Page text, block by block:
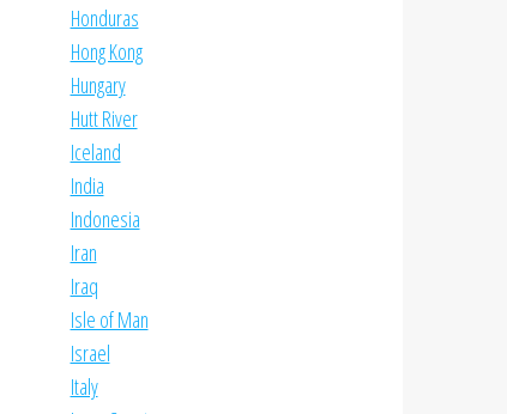
Honduras
Hong Kong
Hungary
Hutt River
Iceland
India
Indonesia
Iran
Iraq
Isle of Man
Israel
Italy